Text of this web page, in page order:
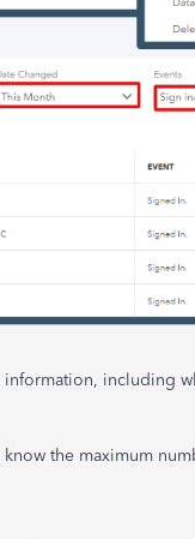
including
the maximum